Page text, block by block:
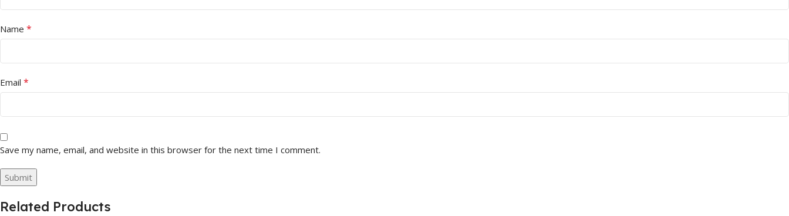
Name *
Email *
Save my name, email, and website in this browser for the next time I comment.
Related Products